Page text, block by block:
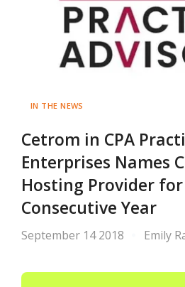
IN THE NEWS
Cetrom in CPA
Enterprises Names
Hosting Provider
Consecutive Year
September 14 2018 Emily